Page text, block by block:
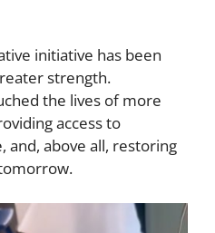
initiative has been
strength.
the lives of more
access to
and, above all, restoring